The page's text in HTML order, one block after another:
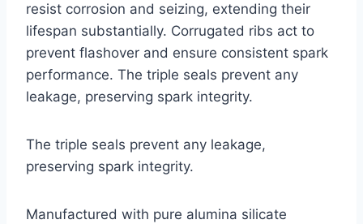
resist corrosion and seizing, extending their
lifespan substantially. Corrugated ribs act to
prevent flashover and ensure consistent spark
performance. The triple seals prevent any
leakage, preserving spark integrity.
The triple seals prevent any leakage,
preserving spark integrity.
Manufactured with pure alumina silicate